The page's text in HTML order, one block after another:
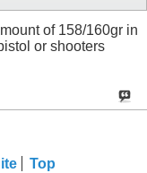
of 158/160gr in
or shooters
Top